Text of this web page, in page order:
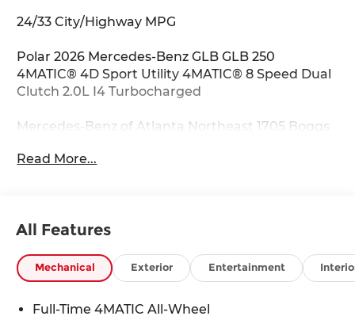
24/33 City/Highway MPG
Polar 2026 Mercedes-Benz GLB GLB 250
4MATIC® 4D Sport Utility 4MATIC® 8 Speed Dual
Clutch 2.0L I4 Turbocharged
Mercedes-Benz of Atlanta Northeast 1705 Boggs
Disc Brakes, 8 Speakers, ABS brakes, Air
mirrors, Automatic temperature control, Brake
Airbag, Delay-off headlights, Driver door bin,
Driver vanity mirror, Dual front impact airbags,
Dual front side impact airbags, Electronic
Read More...
All Features
Mechanical Exterior Entertainment
Full-Time 4MATIC All-Wheel